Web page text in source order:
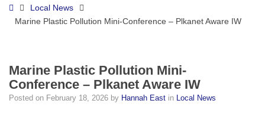
HomeLocal News
Marine Plastic Pollution Mini-Conference – Plkanet Aware IW
Marine Plastic Pollution Mini-
Conference – Plkanet Aware IW
Posted on February 18, 2026 by Hannah East in Local News